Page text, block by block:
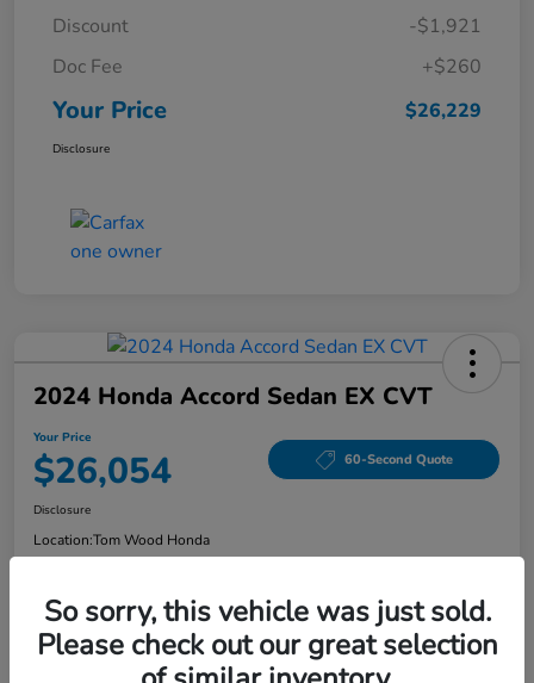
Discount
-$1,921
Doc Fee
+$260
Your Price $26,229
Disclosure
2024 Honda Accord Sedan EX CVT
Your Price
$26,054 60-Second Quote
Disclosure
Location:Tom Wood Honda
Explore Payment Options Confirm Availability
So sorry, this vehicle was just sold.
Please check out our great selection